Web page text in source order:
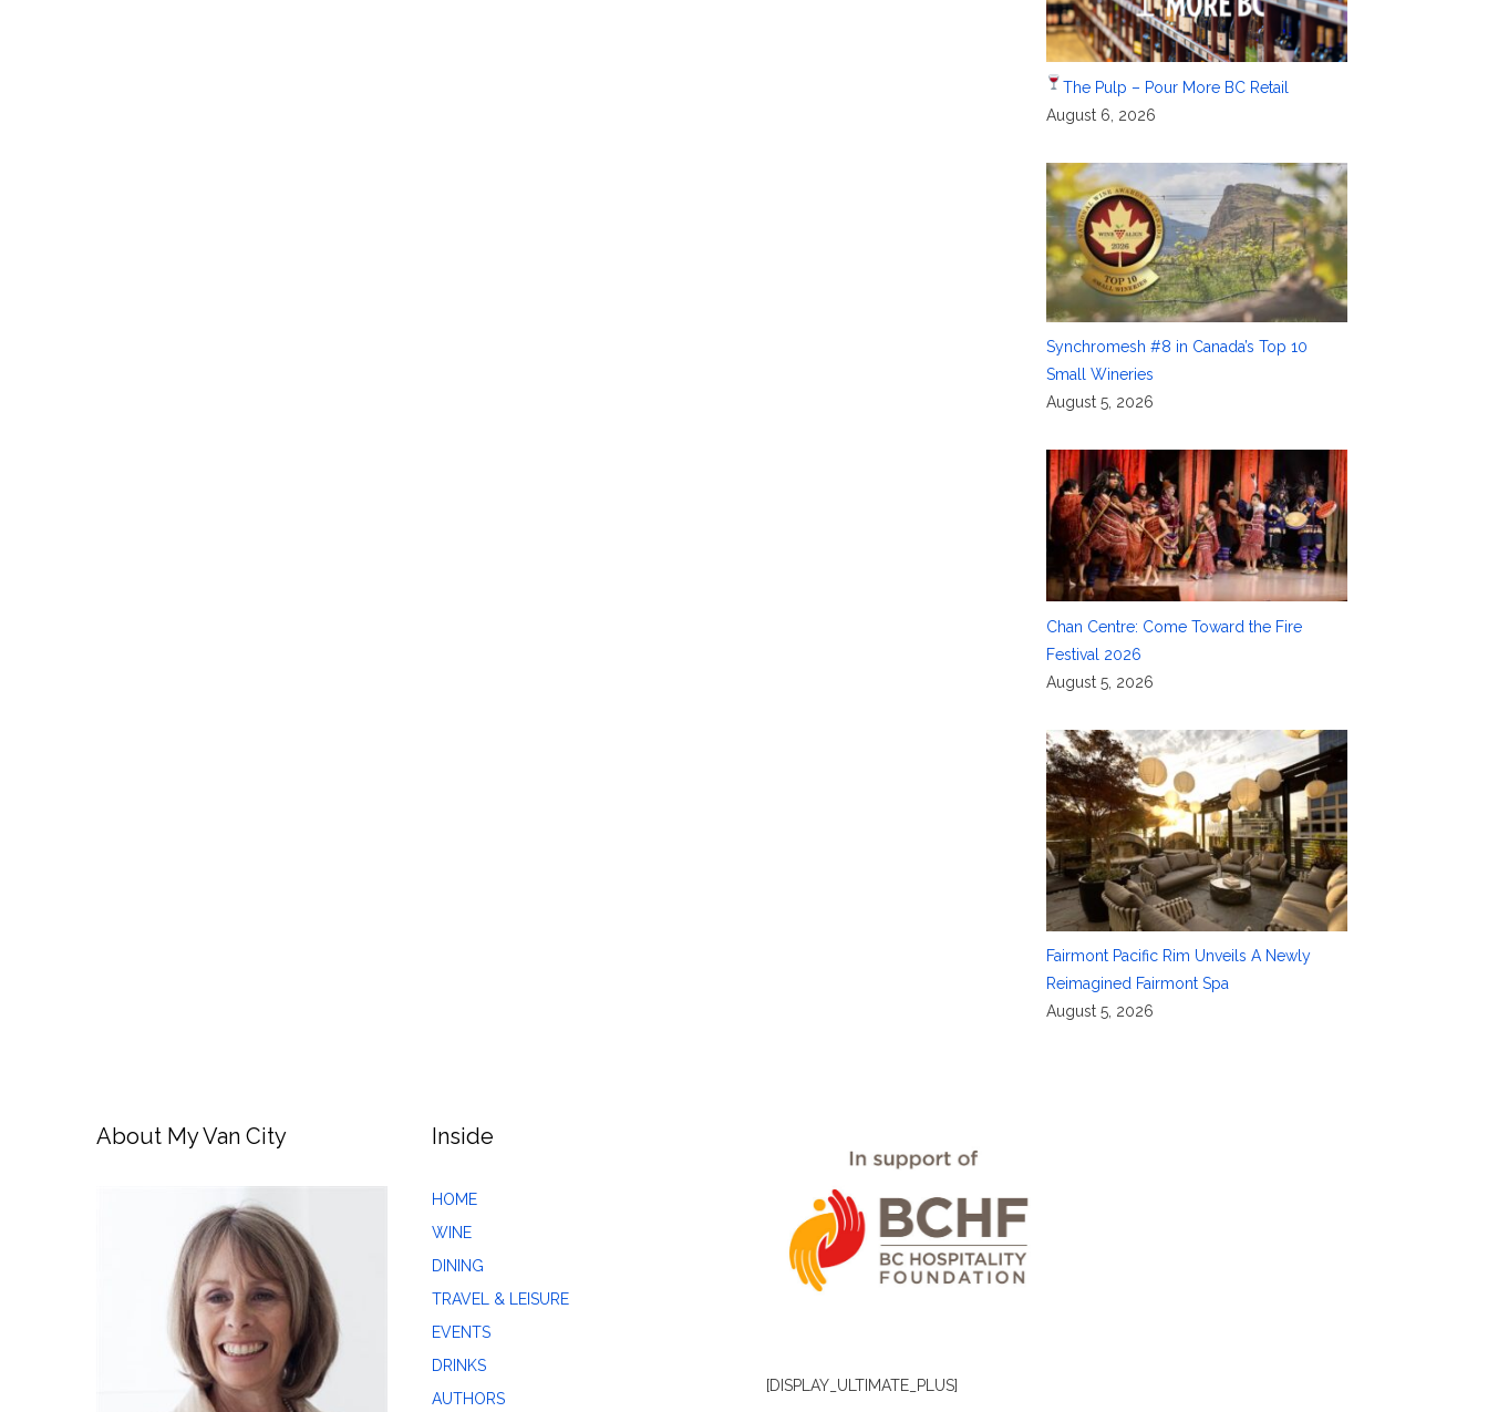
The Pulp – Pour More BC Retail
August 6, 2026
Synchromesh #8 in Canada’s Top 10
Small Wineries
August 5, 2026
Chan Centre: Come Toward the Fire
Festival 2026
August 5, 2026
Fairmont Pacific Rim Unveils A Newly
Reimagined Fairmont Spa
August 5, 2026
About My Van City Inside
HOME
WINE
DINING
TRAVEL & LEISURE
EVENTS
DRINKS
AUTHORS
[DISPLAY_ULTIMATE_PLUS]